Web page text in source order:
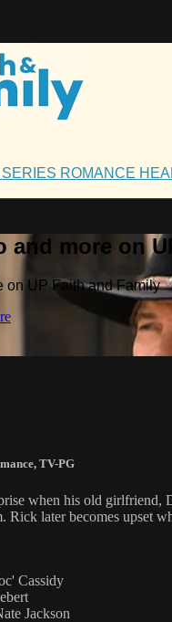
SERIES ROMANCE
and more on
on UP Faith and Family
, TV-PG
when his old
later becomes upset
Cassidy
Jackson